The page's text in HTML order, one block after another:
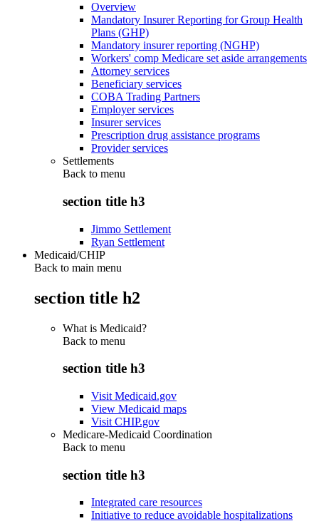
Overview
Mandatory Insurer Reporting for Group Health
Plans (GHP)
Mandatory insurer reporting (NGHP)
Workers' comp Medicare set aside arrangements
Attorney services
Beneficiary services
COBA Trading Partners
Employer services
Insurer services
Prescription drug assistance programs
Provider services
Settlements
Back to menu
section title h3
Jimmo Settlement
Ryan Settlement
Medicaid/CHIP
Back to main menu
section title h2
What is Medicaid?
Back to menu
section title h3
Visit Medicaid.gov
View Medicaid maps
Visit CHIP.gov
Medicare-Medicaid Coordination
Back to menu
section title h3
Integrated care resources
Initiative to reduce avoidable hospitalizations